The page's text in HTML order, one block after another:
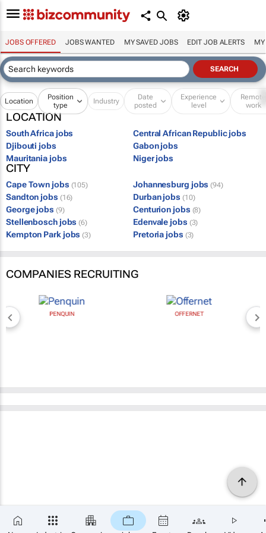
JOBS OFFERED JOBS WANTED MY SAVED JOBS EDIT JOB ALERTS MY
Location
Position
type
Industry
Date
posted
Experience
level
Remote
work
LOCATION
South Africa jobs
Central African Republic jobs
Djibouti jobs
Gabon jobs
Mauritania jobs
Niger jobs
CITY
Cape Town jobs (105) Johannesburg jobs (94)
Sandton jobs (16) Durban jobs (10)
George jobs (9) Centurion jobs (8)
Stellenbosch jobs (6) Edenvale jobs (3)
Kempton Park jobs (3) Pretoria jobs (3)
COMPANIES RECRUITING
PENQUIN OFFERNET